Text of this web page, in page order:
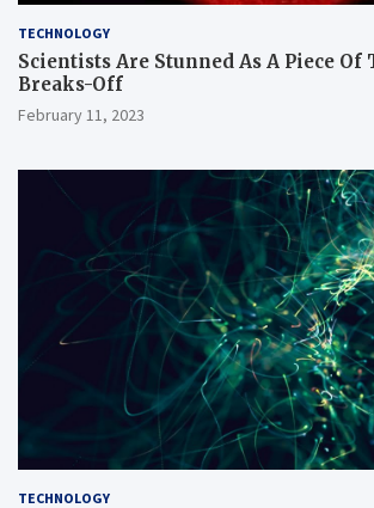
TECHNOLOGY
Scientists Are Stunned As A Piece Of
Breaks-Off
February 11, 2023
TECHNOLOGY